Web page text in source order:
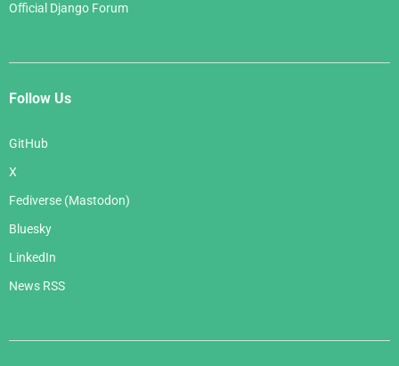
Official Django Forum
Follow Us
GitHub
X
Fediverse (Mastodon)
Bluesky
LinkedIn
News RSS